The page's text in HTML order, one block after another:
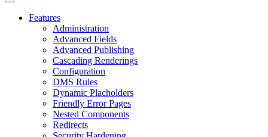
Features
Administration
Advanced Fields
Advanced Publishing
Cascading Renderings
Configuration
DMS Rules
Dynamic Placholders
Friendly Error Pages
Nested Components
Redirects